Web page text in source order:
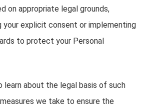
on appropriate legal grounds,
your explicit consent or implementing
to protect your Personal
learn about the legal basis of such
we take to ensure the